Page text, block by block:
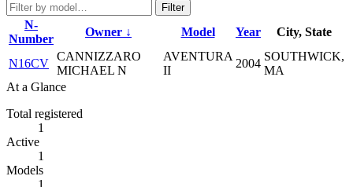
Filter
N-
Number
Owner ↓ Model Year City, State
N16CV
CANNIZZARO
MICHAEL N
AVENTURA
II
2004
SOUTHWICK,
MA
At a Glance
Total registered
1
Active
1
Models
1